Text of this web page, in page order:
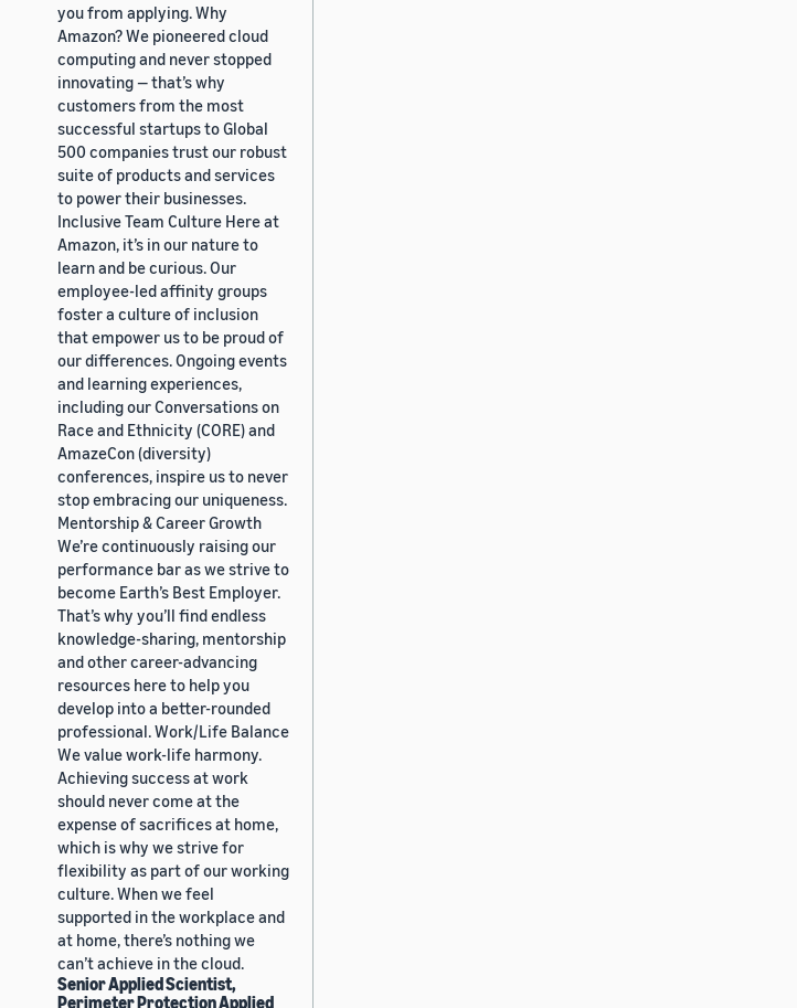
you from applying. Why
Amazon? We pioneered cloud
computing and never stopped
innovating — that’s why
customers from the most
successful startups to Global
500 companies trust our robust
suite of products and services
to power their businesses.
Inclusive Team Culture Here at
Amazon, it’s in our nature to
learn and be curious. Our
employee-led affinity groups
foster a culture of inclusion
that empower us to be proud of
our differences. Ongoing events
and learning experiences,
including our Conversations on
Race and Ethnicity (CORE) and
AmazeCon (diversity)
conferences, inspire us to never
stop embracing our uniqueness.
Mentorship & Career Growth
We’re continuously raising our
performance bar as we strive to
become Earth’s Best Employer.
That’s why you’ll find endless
knowledge-sharing, mentorship
and other career-advancing
resources here to help you
develop into a better-rounded
professional. Work/Life Balance
We value work-life harmony.
Achieving success at work
should never come at the
expense of sacrifices at home,
which is why we strive for
flexibility as part of our working
culture. When we feel
supported in the workplace and
at home, there’s nothing we
can’t achieve in the cloud.
Senior Applied Scientist,
Perimeter Protection Applied